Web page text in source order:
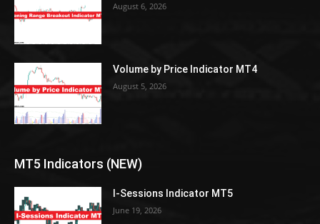
August 6, 2026
Volume by Price Indicator MT4
August 5, 2026
MT5 Indicators (NEW)
I-Sessions Indicator MT5
June 19, 2026